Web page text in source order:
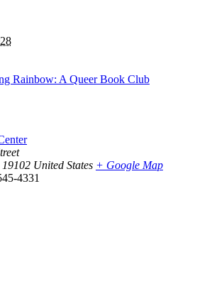
Rainbow: A Queer Book Club
19102 United States + Google Map
4331